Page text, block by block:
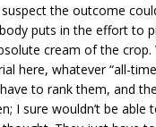
suspect the outcome
puts in the effort to
cream of the crop.
here, whatever “all-
have to rank them, and
I sure wouldn’t be